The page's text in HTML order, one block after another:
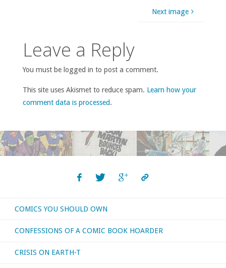
Next image
Leave a Reply
You must be logged in to post a comment.
This site uses Akismet to reduce spam. Learn how your
comment data is processed.
COMICS YOU SHOULD OWN
CONFESSIONS OF A COMIC BOOK HOARDER
CRISIS ON EARTH-T